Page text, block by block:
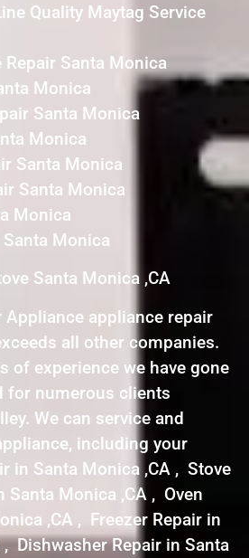
Quality Maytag Service
Santa Monica
Monica
Santa Monica
Monica
Santa Monica
Santa Monica
Monica
Santa Monica
Santa Monica ,CA
appliance repair
all other companies.
of experience we have gone
for numerous clients
We can service and
including your
in Santa Monica ,CA , Stove
Santa Monica ,CA , Oven
,CA , Freezer Repair in
Dishwasher Repair in Santa